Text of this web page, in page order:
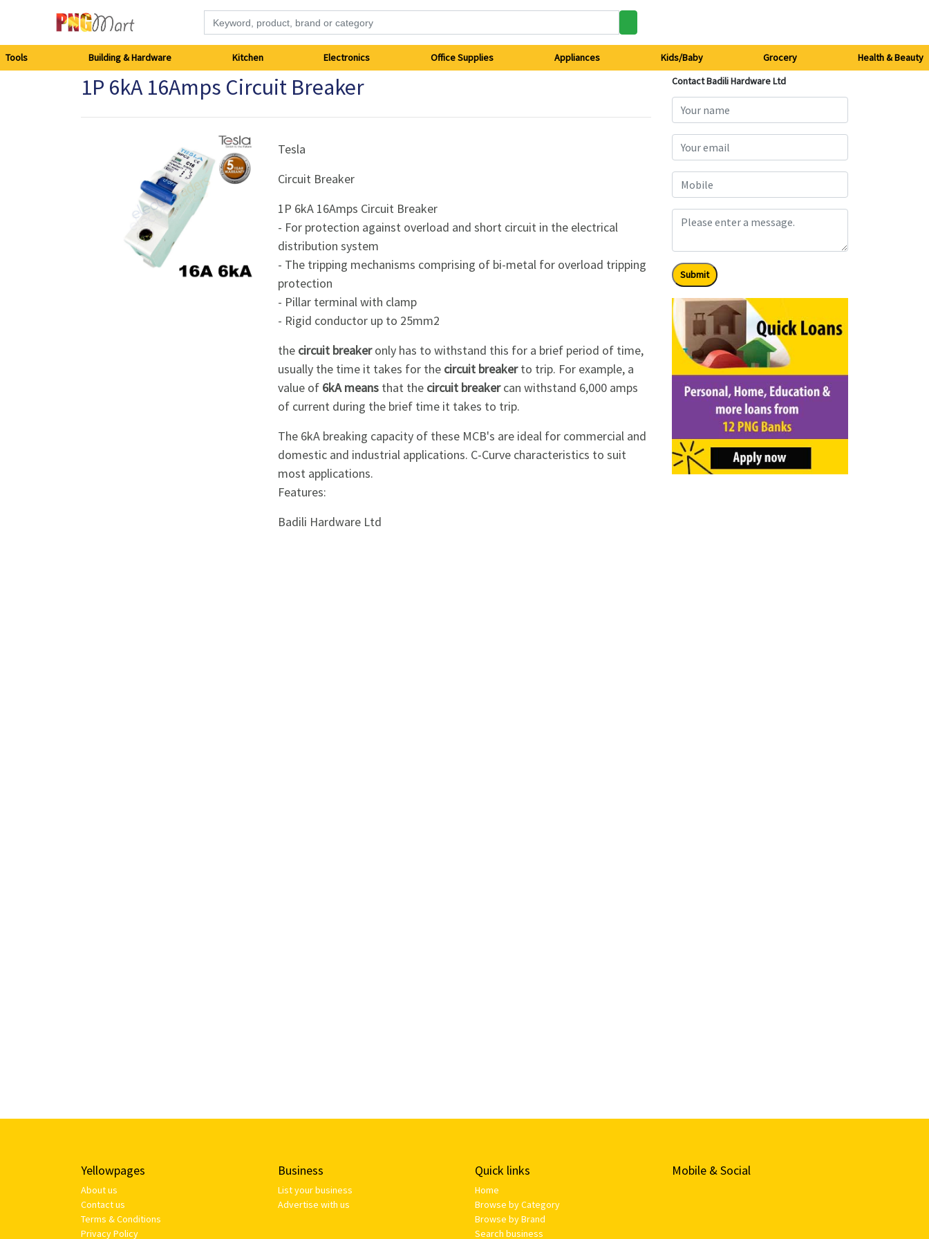
Building
Tools Building & Hardware Kitchen Electronics Office Supplies Appliances Kids/Baby Grocery Health & Beauty
1P 6kA 16Amps Circuit Breaker
Tesla
Circuit Breaker
1P 6kA 16Amps Circuit Breaker
- For protection against overload and short circuit in the electrical
distribution system
- The tripping mechanisms comprising of bi-metal for overload tripping
protection
- Pillar terminal with clamp
- Rigid conductor up to 25mm2
the circuit breakeronly has to withstand this for a brief period of time,
usually the time it takes for the circuit breakerto trip. For example, a
value of 6kA meansthat the circuit breakercan withstand 6,000 amps
of current during the brief time it takes to trip.
The 6kA breaking capacity of these MCB's are ideal for commercial and
domestic and industrial applications. C-Curve characteristics to suit
most applications.
Features:
Badili Hardware Ltd
Contact Badili Hardware Ltd
Submit
Yellowpages
About us
Contact us
Terms & Conditions
Privacy Policy
Business
List your business
Advertise with us
Quick links
Home
Browse by Category
Browse by Brand
Search business
Mobile & Social